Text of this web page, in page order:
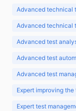
Advanced technical
Advanced technical
Advanced test
Advanced test
Advanced test
Expert improving the
Expert test